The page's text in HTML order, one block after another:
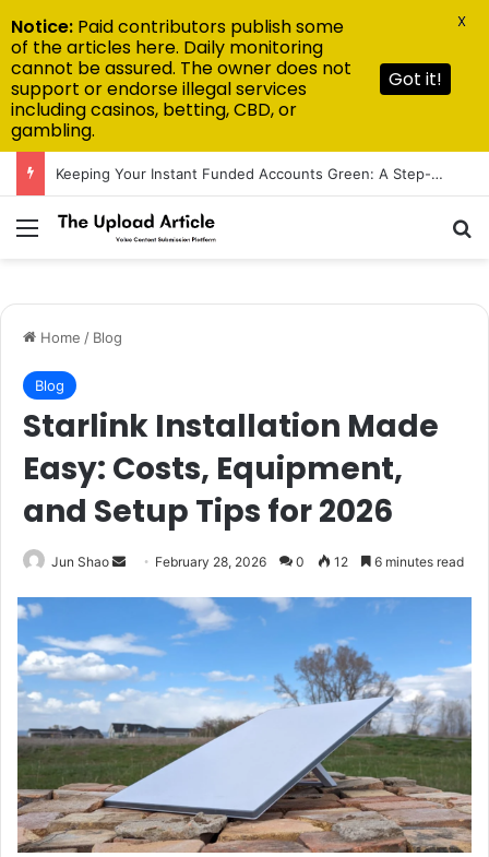
Keeping Your Instant Funded Accounts Green: A Step-by-Step Playbook
Menu
Home / Blog
Blog
Starlink Installation Made
Easy: Costs, Equipment,
and Setup Tips for 2026
Jun Shao
Send February 28, 2026 0 12 6 minutes read
Notice: Paid contributors publish some
of the articles here. Daily monitoring
cannot be assured. The owner does not
support or endorse illegal services
including casinos, betting, CBD, or
gambling.
Got it!
X